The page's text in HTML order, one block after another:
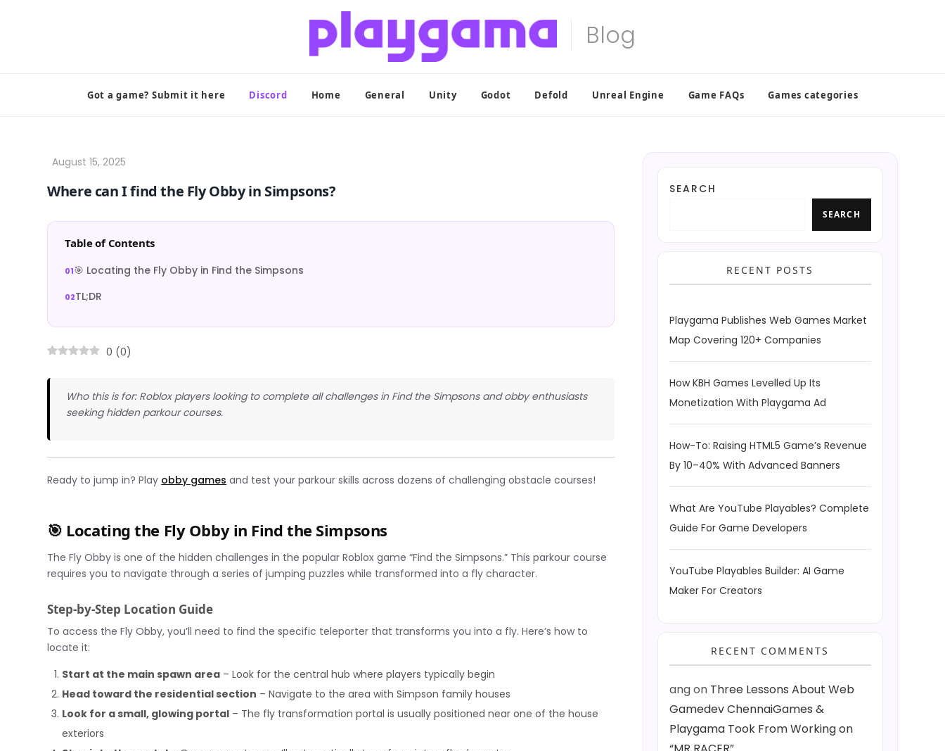
Got a game? Submit it here Discord Home General Unity Godot Defold Unreal Engine Game FAQs Games categories
Where can I find the Fly Obby in Simpsons?
Table of Contents
🎯 Locating the Fly Obby in Find the Simpsons
TL;DR
0 (0)
Who this is for: Roblox players looking to complete all challenges in Find the Simpsons and obby enthusiasts
seeking hidden parkour courses.
Ready to jump in? Play obby games and test your parkour skills across dozens of challenging obstacle courses!
🎯 Locating the Fly Obby in Find the Simpsons
The Fly Obby is one of the hidden challenges in the popular Roblox game “Find the Simpsons.” This parkour course
requires you to navigate through a series of jumping puzzles while transformed into a fly character.
Step-by-Step Location Guide
To access the Fly Obby, you’ll need to find the specific teleporter that transforms you into a fly. Here’s how to
locate it:
Start at the main spawn area – Look for the central hub where players typically begin
Head toward the residential section – Navigate to the area with Simpson family houses
Look for a small, glowing portal – The fly transformation portal is usually positioned near one of the house
exteriors
SEARCH
SEARCH
RECENT POSTS
Playgama Publishes Web Games Market
Map Covering 120+ Companies
How KBH Games Levelled Up Its
Monetization With Playgama Ad
How-To: Raising HTML5 Game’s Revenue
By 10–40% With Advanced Banners
What Are YouTube Playables? Complete
Guide For Game Developers
YouTube Playables Builder: AI Game
Maker For Creators
RECENT COMMENTS
angon Three Lessons About Web
Gamedev ChennaiGames &
Playgama Took From Working on